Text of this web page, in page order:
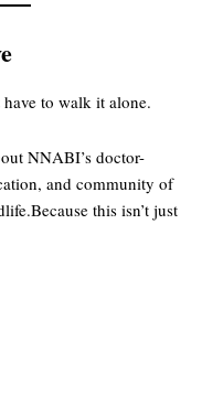
to walk it alone.
NNABI’s doctor-
and community of
this isn’t just